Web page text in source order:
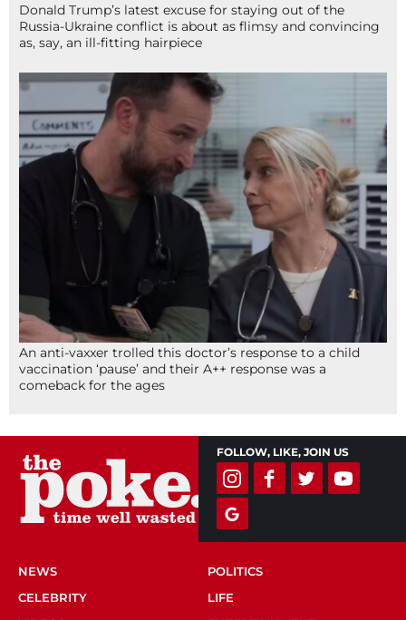
Donald Trump’s latest excuse for staying out of the
Russia-Ukraine conflict is about as flimsy and convincing
as, say, an ill-fitting hairpiece
An anti-vaxxer trolled this doctor’s response to a child
vaccination ‘pause’ and their A++ response was a
comeback for the ages
FOLLOW, LIKE, JOIN US
NEWS
POLITICS
CELEBRITY
LIFE